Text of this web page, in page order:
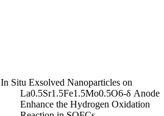
In Situ Exsolved Nanoparticles on
La0.5Sr1.5Fe1.5Mo0.5O6-δ Anode
Enhance the Hydrogen Oxidation